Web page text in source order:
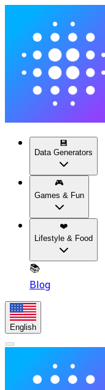
💾
Data Generators
🎮
Games & Fun
❤️
Lifestyle & Food
📚
Blog
English